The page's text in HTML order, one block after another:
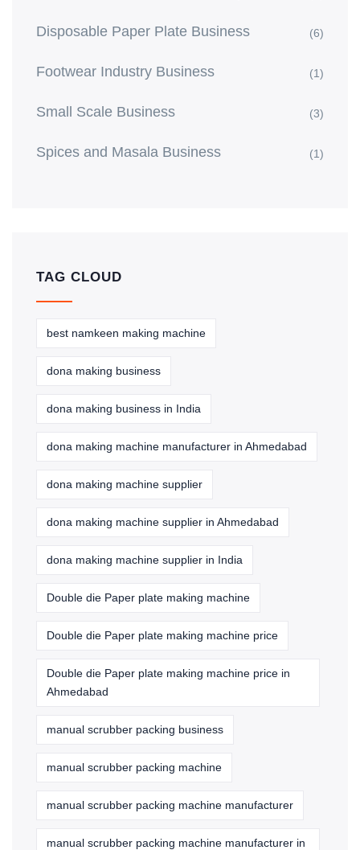
Disposable Paper Plate Business (6)
Footwear Industry Business (1)
Small Scale Business (3)
Spices and Masala Business (1)
TAG CLOUD
best namkeen making machine
dona making business
dona making business in India
dona making machine manufacturer in Ahmedabad
dona making machine supplier
dona making machine supplier in Ahmedabad
dona making machine supplier in India
Double die Paper plate making machine
Double die Paper plate making machine price
Double die Paper plate making machine price in
Ahmedabad
manual scrubber packing business
manual scrubber packing machine
manual scrubber packing machine manufacturer
manual scrubber packing machine manufacturer in